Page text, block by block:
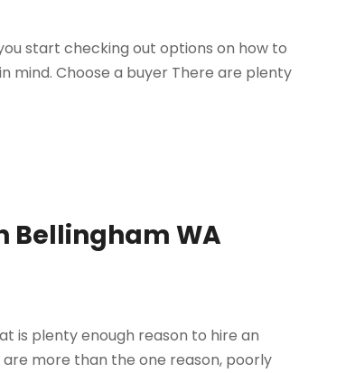
start checking out options on how to
mind. Choose a buyer There are plenty
Bellingham WA
is plenty enough reason to hire an
more than the one reason, poorly